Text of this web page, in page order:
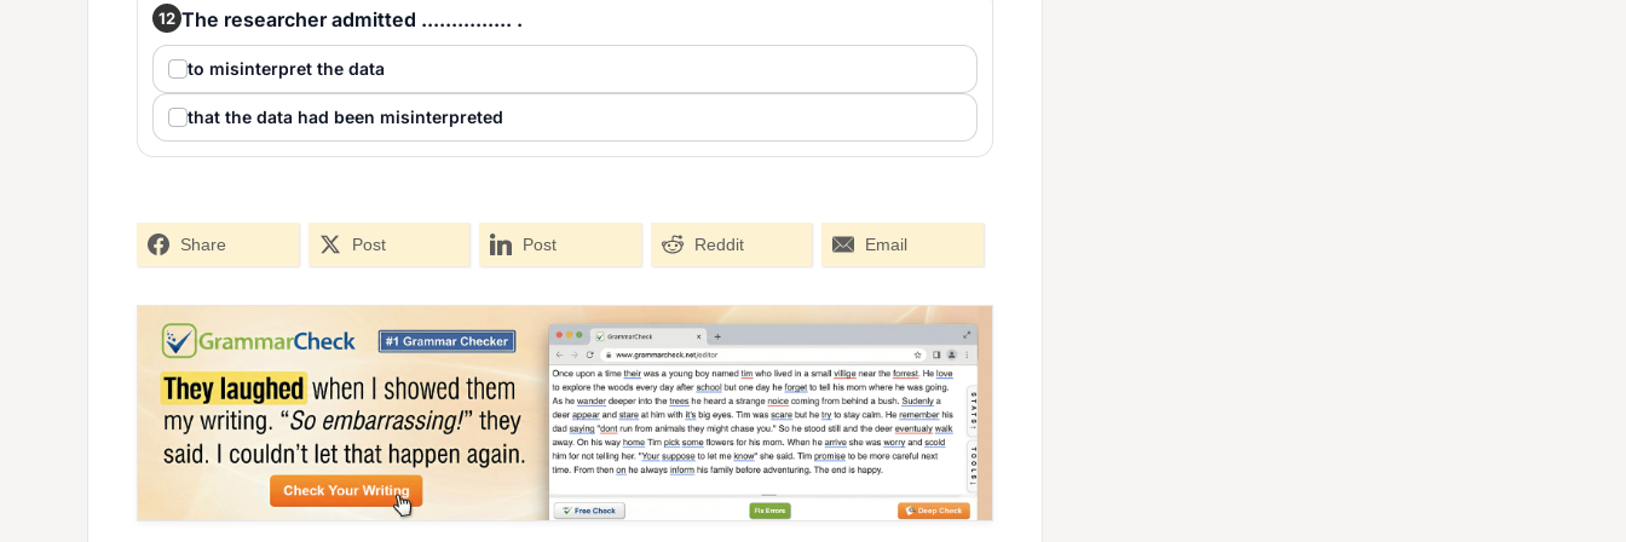
12 The researcher admitted ............... .
to misinterpret the data
that the data had been misinterpreted
Share Post Post Reddit Email